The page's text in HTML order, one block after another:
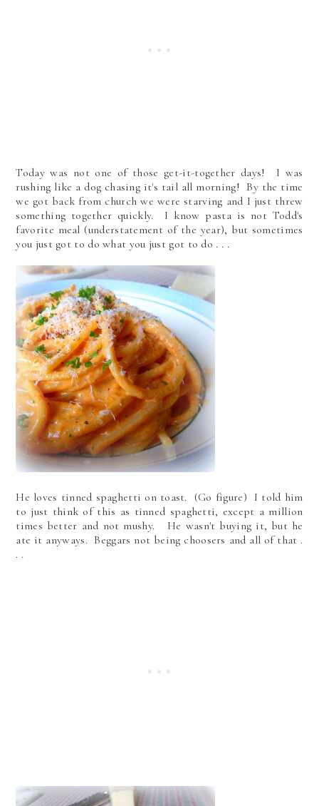
Today was not one of those get-it-together days! I was
rushing like a dog chasing it's tail all morning! By the time
we got back from church we were starving and I just threw
something together quickly. I know pasta is not Todd's
favorite meal (understatement of the year), but sometimes
you just got to do what you just got to do . . .
He loves tinned spaghetti on toast. (Go figure) I told him
to just think of this as tinned spaghetti, except a million
times better and not mushy. He wasn't buying it, but he
ate it anyways. Beggars not being choosers and all of that .
. .